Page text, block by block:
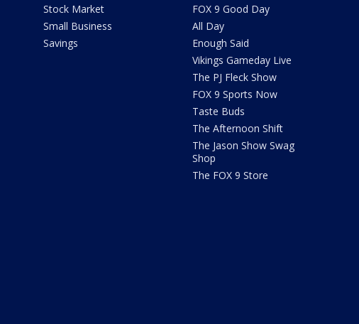
Stock Market
Small Business
Savings
FOX 9 Good Day
All Day
Enough Said
Vikings Gameday Live
The PJ Fleck Show
FOX 9 Sports Now
Taste Buds
The Afternoon Shift
The Jason Show Swag
Shop
The FOX 9 Store